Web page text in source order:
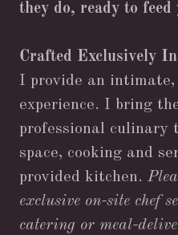
they do, ready to feed
Crafted Exclusively
I provide an
experience. I bring
professional culinary
space, cooking and
provided kitchen.
exclusive on-site chef
catering or meal-